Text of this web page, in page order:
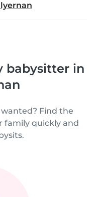
babysitter in
Find the
family quickly and